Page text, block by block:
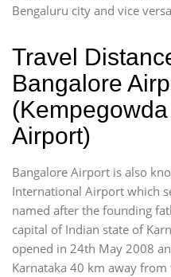
Bengaluru city and vice
Travel
Bangalore
Airport)
Bangalore Airport is also
International Airport which
named after the founding
capital of Indian state of
opened in 24th May 2008
Karnataka 40 km away